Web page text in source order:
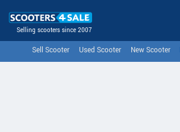
Selling scooters since 2007
Sell Scooter Used Scooter New Scooter